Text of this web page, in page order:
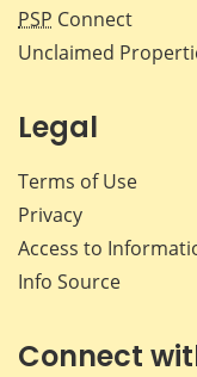
PSP Connect
Unclaimed
Legal
Terms of Use
Privacy
Access to
Info Source
Connect